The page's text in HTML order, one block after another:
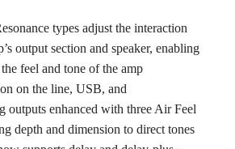
types adjust the interaction
output section and speaker, enabling
feel and tone of the amp
on the line, USB, and
outputs enhanced with three Air Feel
depth and dimension to direct tones